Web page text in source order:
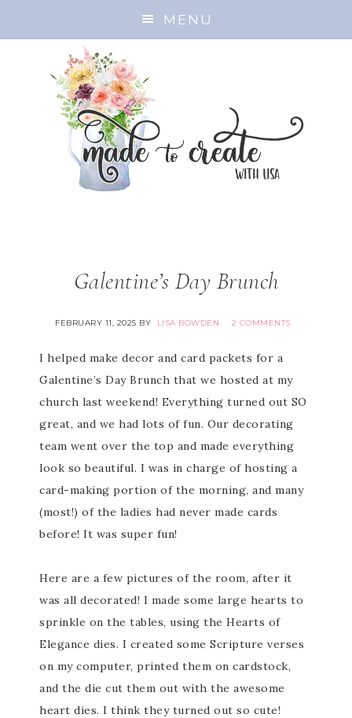
MENU
Galentine’s Day Brunch
FEBRUARY 11, 2025 BY LISA BOWDEN 2 COMMENTS
I helped make decor and card packets for a
Galentine’s Day Brunch that we hosted at my
church last weekend! Everything turned out SO
great, and we had lots of fun. Our decorating
team went over the top and made everything
look so beautiful. I was in charge of hosting a
card-making portion of the morning, and many
(most!) of the ladies had never made cards
before! It was super fun!
Here are a few pictures of the room, after it
was all decorated! I made some large hearts to
sprinkle on the tables, using the Hearts of
Elegance dies. I created some Scripture verses
on my computer, printed them on cardstock,
and the die cut them out with the awesome
heart dies. I think they turned out so cute!